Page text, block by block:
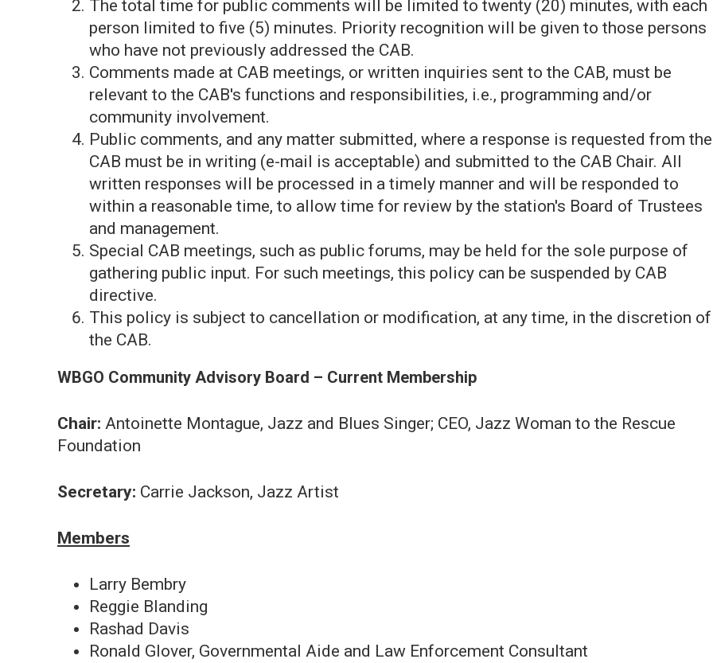
The total time for public comments will be limited to twenty (20) minutes, with each
person limited to five (5) minutes. Priority recognition will be given to those persons
who have not previously addressed the CAB.
Comments made at CAB meetings, or written inquiries sent to the CAB, must be
relevant to the CAB's functions and responsibilities, i.e., programming and/or
community involvement.
Public comments, and any matter submitted, where a response is requested from the
CAB must be in writing (e-mail is acceptable) and submitted to the CAB Chair. All
written responses will be processed in a timely manner and will be responded to
within a reasonable time, to allow time for review by the station's Board of Trustees
and management.
Special CAB meetings, such as public forums, may be held for the sole purpose of
gathering public input. For such meetings, this policy can be suspended by CAB
directive.
This policy is subject to cancellation or modification, at any time, in the discretion of
the CAB.
WBGO Community Advisory Board – Current Membership
Chair: Antoinette Montague, Jazz and Blues Singer; CEO, Jazz Woman to the Rescue
Foundation
Secretary: Carrie Jackson, Jazz Artist
Members
Larry Bembry
Reggie Blanding
Rashad Davis
Ronald Glover, Governmental Aide and Law Enforcement Consultant